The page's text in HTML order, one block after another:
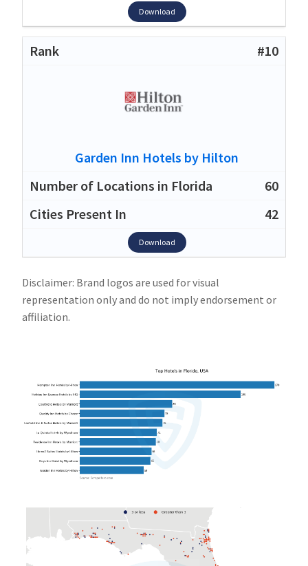
Download
#10
Garden Inn Hotels by Hilton
60
42
Download
Disclaimer: Brand logos are used for visual
representation only and do not imply endorsement or
affiliation.